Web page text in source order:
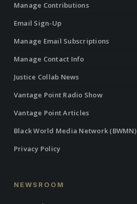
Manage Contributions
Email Sign-Up
Manage Email Subscriptions
Manage Contact Info
Justice Collab News
Vantage Point Radio Show
Vantage Point Articles
Black World Media Network (BWMN)
Privacy Policy
NEWSROOM